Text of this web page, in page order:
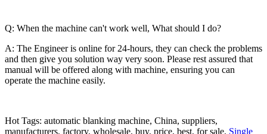
Q: When the machine can't work well, What should I do?
A: The Engineer is online for 24-hours, they can check the problems
and then give you solution way very soon. Please rest assured that
manual will be offered along with machine, ensuring you can
operate the machine easily.
Hot Tags: automatic blanking machine, China, suppliers,
manufacturers, factory, wholesale, buy, price, best, for sale, Single